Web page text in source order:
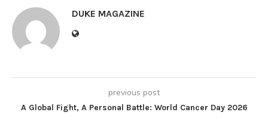
DUKE MAGAZINE
previous post
A Global Fight, A Personal Battle: World Cancer Day 2026